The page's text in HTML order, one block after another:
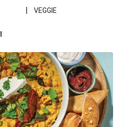
| VEGGIE